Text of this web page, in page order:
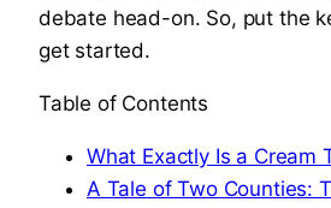
debate head-on. So, put the
get started.
Table of Contents
What Exactly Is a Cream
A Tale of Two Counties: